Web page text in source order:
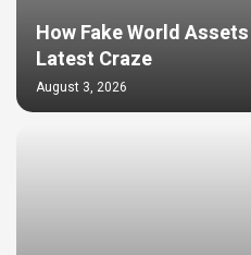
How Fake World
Latest Craze
August 3, 2026